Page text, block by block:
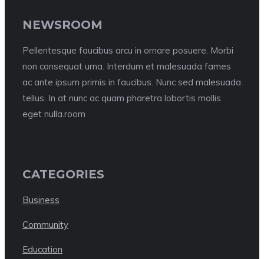
NEWSROOM
Pellentesque faucibus arcu in ornare posuere. Morbi
non consequat urna. Interdum et malesuada fames
ac ante ipsum primis in faucibus. Nunc sed malesuada
tellus. In at nunc ac quam pharetra lobortis mollis
eget nulla.room
CATEGORIES
Business
Community
Education